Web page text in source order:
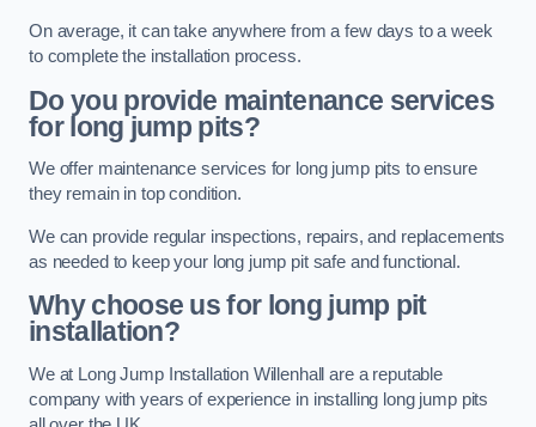
On average, it can take anywhere from a few days to a week
to complete the installation process.
Do you provide maintenance services
for long jump pits?
We offer maintenance services for long jump pits to ensure
they remain in top condition.
We can provide regular inspections, repairs, and replacements
as needed to keep your long jump pit safe and functional.
Why choose us for long jump pit
installation?
We at Long Jump Installation Willenhall are a reputable
company with years of experience in installing long jump pits